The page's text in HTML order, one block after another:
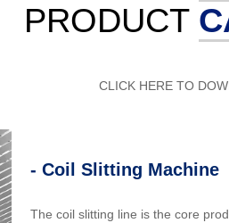
PRODUCT
CLICK HERE TO
- Coil Slitting Machine
The coil slitting line is the core